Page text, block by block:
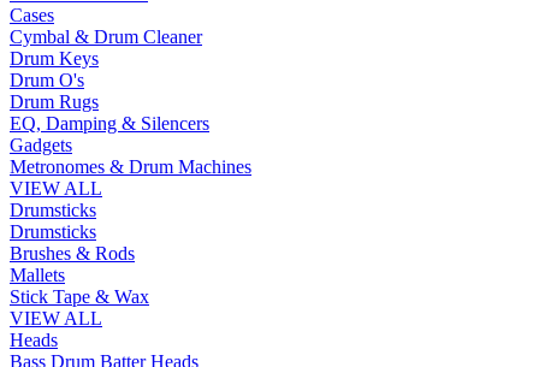
Cases
Cymbal & Drum Cleaner
Drum Keys
Drum O's
Drum Rugs
EQ, Damping & Silencers
Gadgets
Metronomes & Drum Machines
VIEW ALL
Drumsticks
Drumsticks
Brushes & Rods
Mallets
Stick Tape & Wax
VIEW ALL
Heads
Bass Drum Batter Heads